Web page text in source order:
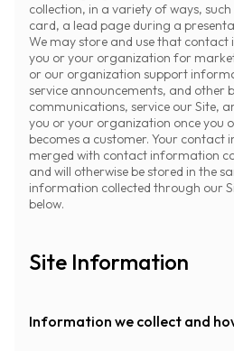
collection, in a variety of ways,
card, a lead page during a
We may store and use that
you or your organization for
or our organization support
service announcements, and other
communications, service our Site,
you or your organization once you
becomes a customer. Your
merged with contact information
and will otherwise be stored in the
information collected through our
below.
Site Information
Information we collect and